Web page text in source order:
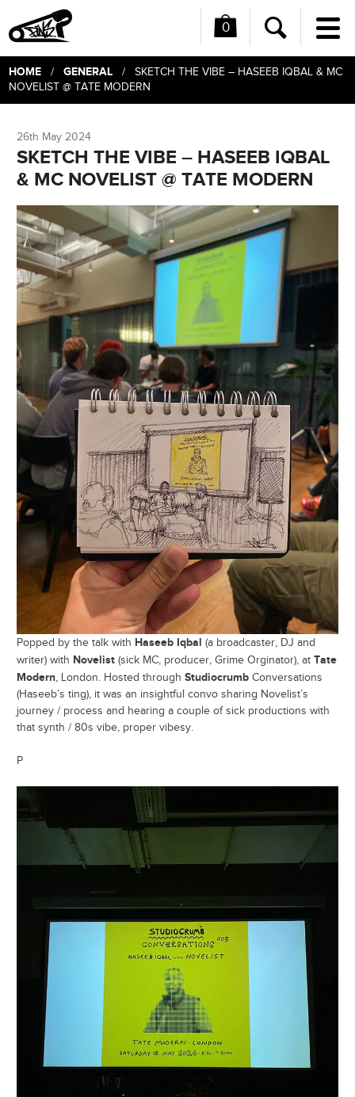
0
Search
HOME/ GENERAL/ SKETCH THE VIBE – HASEEB IQBAL & MC
NOVELIST @ TATE MODERN
26th May 2024
SKETCH THE VIBE – HASEEB IQBAL
& MC NOVELIST @ TATE MODERN
Popped by the talk with Haseeb Iqbal (a broadcaster, DJ and
writer) with Novelist (sick MC, producer, Grime Orginator), at Tate
Modern, London. Hosted through Studiocrumb Conversations
(Haseeb’s ting), it was an insightful convo sharing Novelist’s
journey / process and hearing a couple of sick productions with
that synth / 80s vibe, proper vibesy.
P